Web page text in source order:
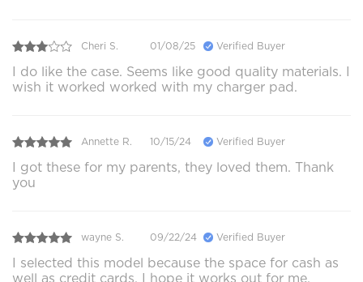
Cheri S. 01/08/25 Verified Buyer
I do like the case. Seems like good quality materials. I
wish it worked worked with my charger pad.
Annette R. 10/15/24 Verified Buyer
I got these for my parents, they loved them. Thank
you
wayne S. 09/22/24 Verified Buyer
I selected this model because the space for cash as
well as credit cards, I hope it works out for me,